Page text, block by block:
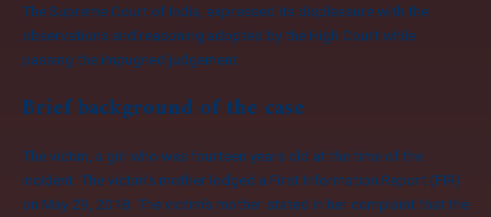
The Supreme Court of India, expressed its displeasure with the
observations and reasoning adopted by the High Court while
passing the impugned judgement.
Brief background of the case
The victim, a girl who was fourteen years old at the time of the
incident. The victim’s mother lodged a First Information Report (FIR)
on May 29, 2018. The victim’s mother stated in her complaint that the